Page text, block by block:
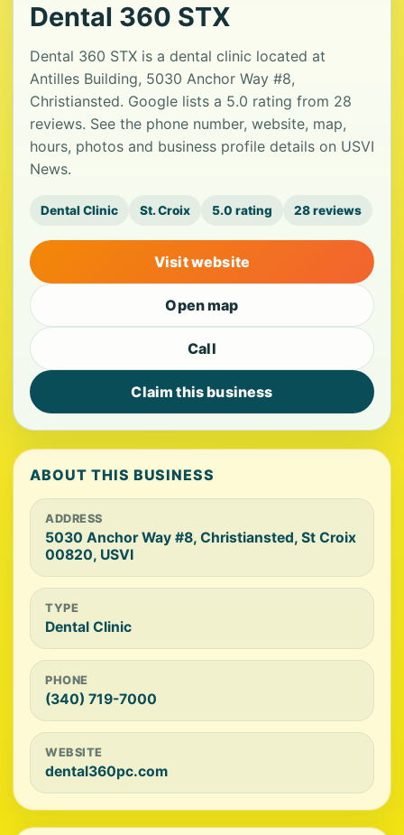
Dental 360 STX
Dental 360 STX is a dental clinic located at
Antilles Building, 5030 Anchor Way #8,
Christiansted. Google lists a 5.0 rating from 28
reviews. See the phone number, website, map,
hours, photos and business profile details on USVI
News.
Dental Clinic St. Croix 5.0 rating 28 reviews
Visit website
Open map
Call
Claim this business
ABOUT THIS BUSINESS
ADDRESS
5030 Anchor Way #8, Christiansted, St Croix
00820, USVI
TYPE
Dental Clinic
PHONE
(340) 719-7000
WEBSITE
dental360pc.com